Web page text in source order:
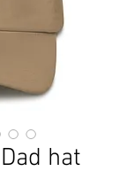
hat